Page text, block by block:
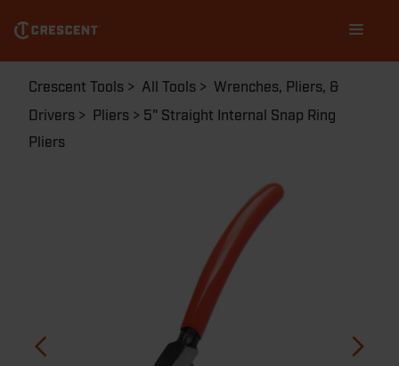
main
content
navigation
Breadcrumb
Crescent Tools All Tools
Wrenches, Pliers, &
Drivers
Pliers
5" Straight Internal Snap Ring
Pliers